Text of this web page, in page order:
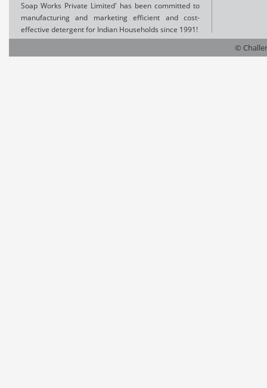
Soap Works Private Limited' has been committed to
manufacturing and marketing efficient and cost-
effective detergent for Indian Households since 1991!
©